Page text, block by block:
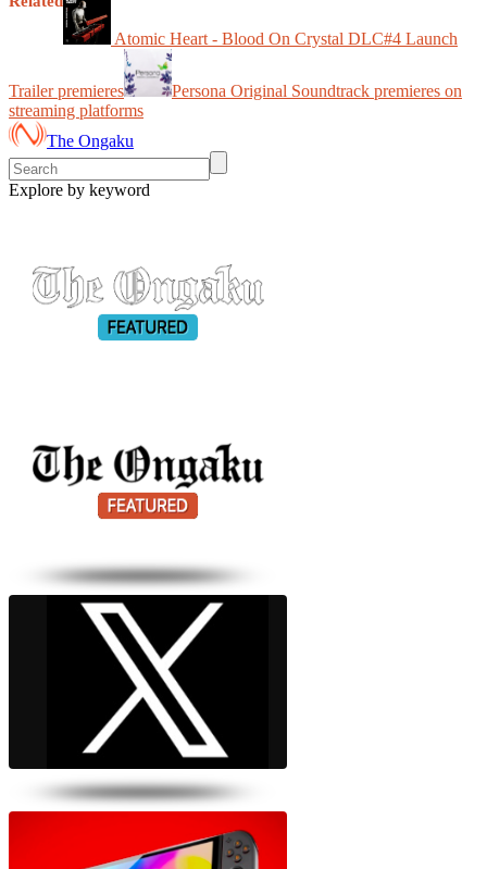
Atomic Heart - Blood On Crystal DLC#4 Launch
Trailer premieres
Persona Original Soundtrack premieres on
streaming platforms
The Ongaku
Explore by keyword